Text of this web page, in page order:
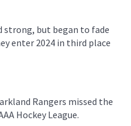
strong, but began to fade
enter 2024 in third place
Rangers missed the
Hockey League.